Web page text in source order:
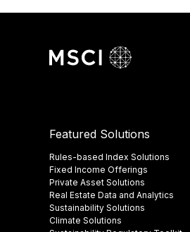
Featured Solutions
Rules-based Index Solutions
Fixed Income Offerings
Private Asset Solutions
Real Estate Data and Analytics
Sustainability Solutions
Climate Solutions